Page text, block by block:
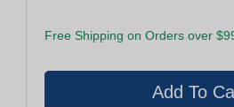
Free Shipping on Orders over